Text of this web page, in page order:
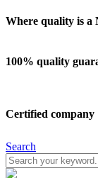
Where quality is a
100% quality
Certified company
Search